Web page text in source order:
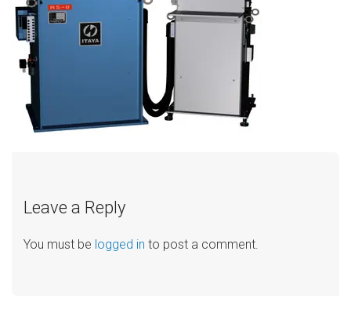
Leave a Reply
You must be logged in to post a comment.